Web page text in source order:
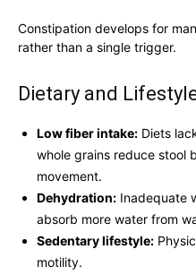
Constipation develops for
rather than a single trigger.
Dietary and
Low fiber intake: Diets
whole grains reduce stool
movement.
Dehydration: Inadequate
absorb more water from
Sedentary lifestyle:
motility.